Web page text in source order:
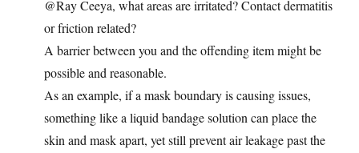
@Ray Ceeya, what areas are irritated? Contact dermatitis
or friction related?
A barrier between you and the offending item might be
possible and reasonable.
As an example, if a mask boundary is causing issues,
something like a liquid bandage solution can place the
skin and mask apart, yet still prevent air leakage past the